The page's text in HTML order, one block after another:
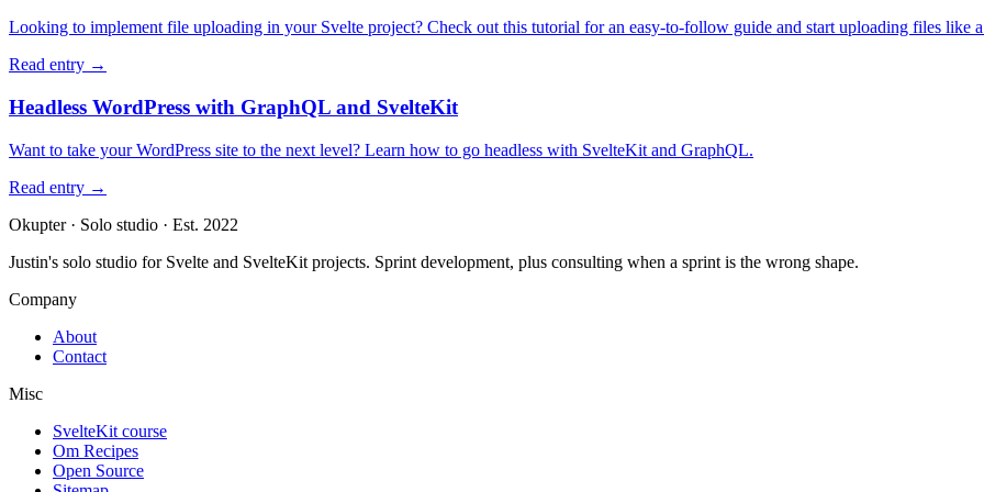
Looking to implement file uploading in your Svelte project? Check out this tutorial for an easy-to-follow guide and start uploading files like
Read entry →
Headless WordPress with GraphQL and SvelteKit
Want to take your WordPress site to the next level? Learn how to go headless with SvelteKit and GraphQL.
Read entry →
Okupter · Solo studio · Est. 2022
Justin's solo studio for Svelte and SvelteKit projects. Sprint development, plus consulting when a sprint is the wrong shape.
Company
About
Contact
Misc
SvelteKit course
Om Recipes
Open Source